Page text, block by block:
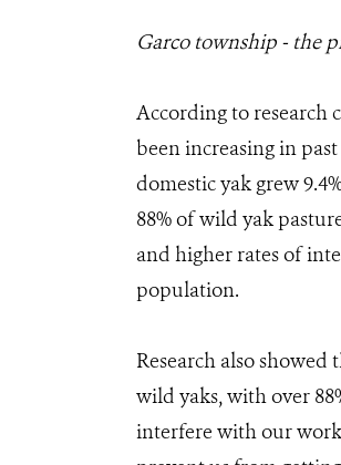
Garco township - the
According to research
been increasing in
domestic yak grew
88% of wild yak
and higher rates of
population.
Research also
wild yaks, with over
interfere with our